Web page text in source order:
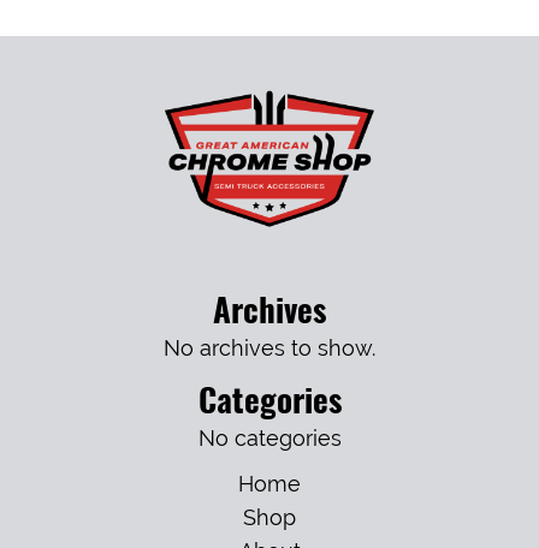
Archives
No archives to show.
Categories
No categories
Home
Shop